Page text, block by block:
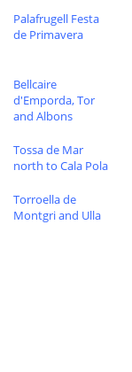
Palafrugell Festa
de Primavera
Bellcaire
d'Emporda, Tor
and Albons
Tossa de Mar
north to Cala Pola
Torroella de
Montgri and Ulla